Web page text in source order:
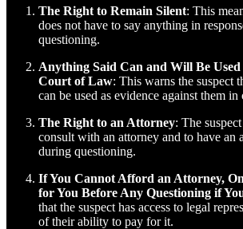
The Right to Remain Silent: This
does not have to say anything in
questioning.
Anything Said Can and Will Be Used
Court of Law: This warns the suspect
can be used as evidence against them
The Right to an Attorney: The
consult with an attorney and to have an
during questioning.
If You Cannot Afford an Attorney,
for You Before Any Questioning if
that the suspect has access to legal
of their ability to pay for it.